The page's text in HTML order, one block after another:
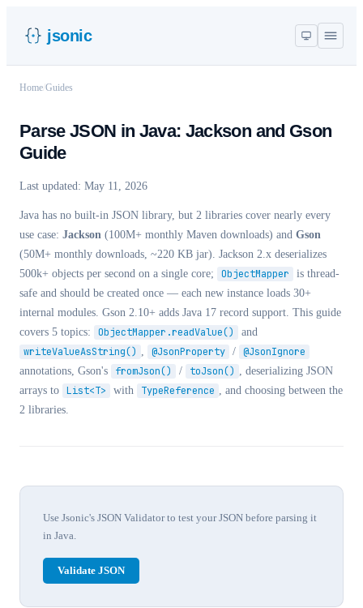
jsonic
Home Guides
Parse JSON in Java: Jackson and Gson
Guide
Last updated: May 11, 2026
Java has no built-in JSON library, but 2 libraries cover nearly every
use case: Jackson (100M+ monthly Maven downloads) and Gson
(50M+ monthly downloads, ~220 KB jar). Jackson 2.x deserializes
500k+ objects per second on a single core;
ObjectMapper
is thread-
safe and should be created once — each new instance loads 30+
internal modules. Gson 2.10+ adds Java 17 record support. This guide
covers 5 topics:
ObjectMapper.readValue() and
writeValueAsString() , @JsonProperty / @JsonIgnore
annotations, Gson's fromJson() / toJson() , deserializing JSON
arrays to List<T> with TypeReference , and choosing between the
2 libraries.
Use Jsonic's JSON Validator to test your JSON before parsing it
in Java.
Validate JSON